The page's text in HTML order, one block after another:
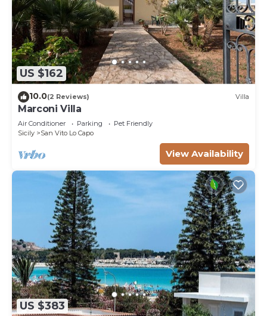
US $162
10.0(2 Reviews) Villa
Marconi Villa
Air Conditioner Parking
Pet Friendly
Sicily
San Vito Lo Capo
View Availability
US $383